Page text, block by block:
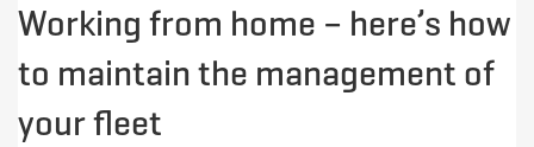
Working from home – here’s how
to maintain the management of
your fleet